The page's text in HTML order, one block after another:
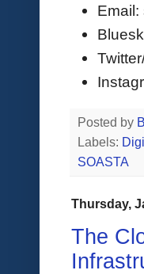
Posted by
Labels:
SOASTA
Thursday,
The